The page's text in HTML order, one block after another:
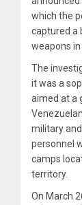
which the
captured a
weapons in
The
it was a
aimed at a
military
personnel
camps
territory.
On March